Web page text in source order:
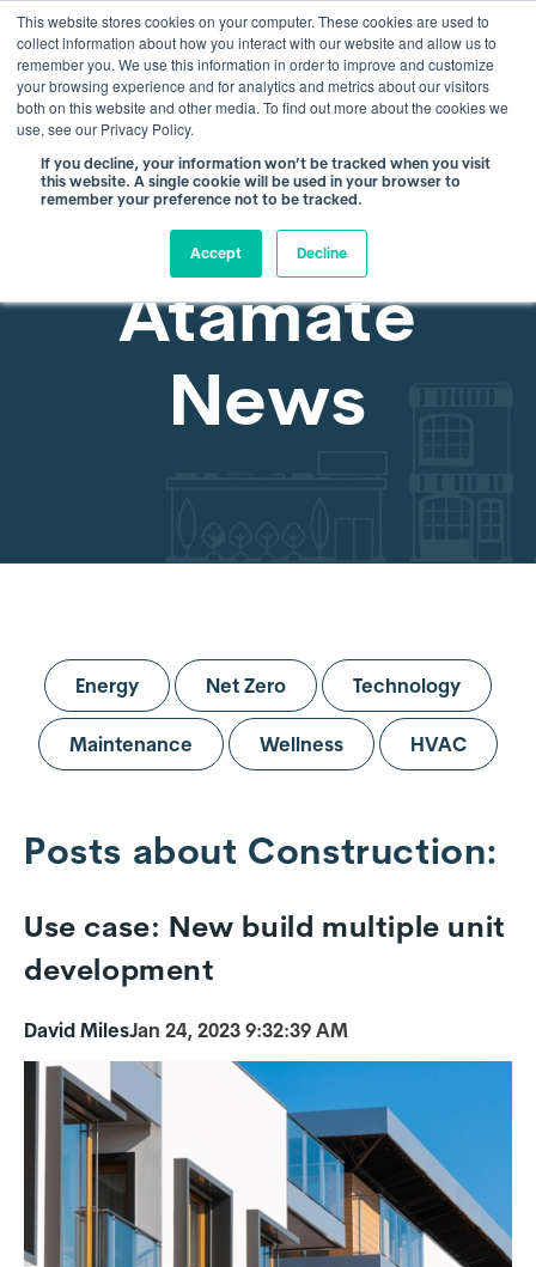
This website stores cookies on your computer. These cookies are used to
collect information about how you interact with our website and allow us to
remember you. We use this information in order to improve and customize
your browsing experience and for analytics and metrics about our visitors
both on this website and other media. To find out more about the cookies we
use, see our Privacy Policy.
If you decline, your information won’t be tracked when you visit
this website. A single cookie will be used in your browser to
remember your preference not to be tracked.
Accept Decline
info@atamate.com +44 1865 920101
Atamate
News
Energy Net Zero Technology
Maintenance Wellness HVAC
Posts about Construction:
Use case: New build multiple unit
development
David MilesJan 24, 2023 9:32:39 AM